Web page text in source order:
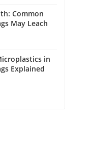
Common
May Leach
in
Explained